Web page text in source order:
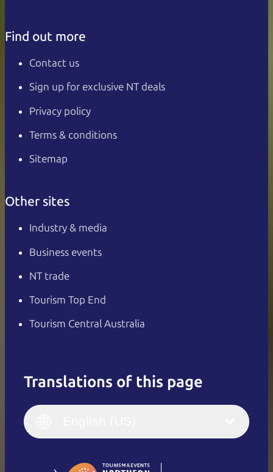
Find out more
Contact us
Sign up for exclusive NT deals
Privacy policy
Terms & conditions
Sitemap
Other sites
Industry & media
Business events
NT trade
Tourism Top End
Tourism Central Australia
Translations of this page
English (US)
English
Italiano